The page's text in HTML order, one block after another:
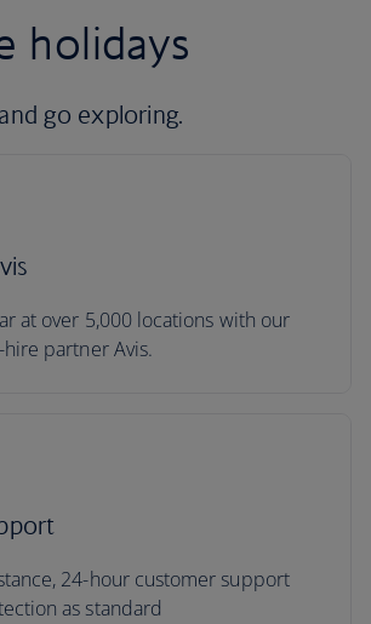
holidays
go exploring.
at over 5,000 locations with our
partner Avis.
24-hour customer support
as standard